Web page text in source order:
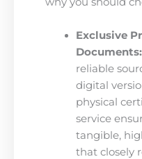
Exclusive
Documents:
reliable
digital
physical
service
tangible,
that closely